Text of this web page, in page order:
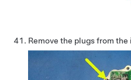
Remove the plugs from